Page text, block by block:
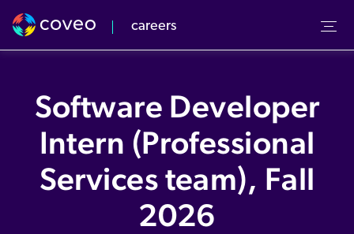
careers
Values
Events
to-Market
Software Developer
Intern (Professional
Services team), Fall
2026